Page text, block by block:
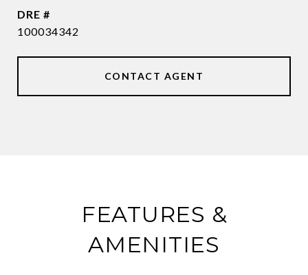
DRE #
100034342
CONTACT AGENT
FEATURES &
AMENITIES